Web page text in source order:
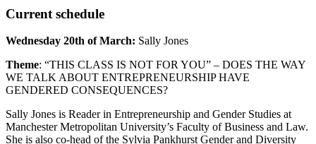
Current schedule
Wednesday 20th of March: Sally Jones
Theme: “THIS CLASS IS NOT FOR YOU” – DOES THE WAY
WE TALK ABOUT ENTREPRENEURSHIP HAVE
GENDERED CONSEQUENCES?
Sally Jones is Reader in Entrepreneurship and Gender Studies at
Manchester Metropolitan University’s Faculty of Business and Law.
She is also co-head of the Sylvia Pankhurst Gender and Diversity